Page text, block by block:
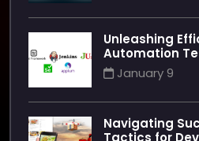
Unleashing
Automation
January 9
Navigating
Tactics for